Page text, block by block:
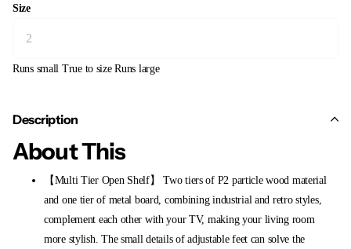
Size
Runs small True to size Runs large
Description
About This
【Multi Tier Open Shelf】 Two tiers of P2 particle wood material
and one tier of metal board, combining industrial and retro styles,
complement each other with your TV, making your living room
more stylish. The small details of adjustable feet can solve the